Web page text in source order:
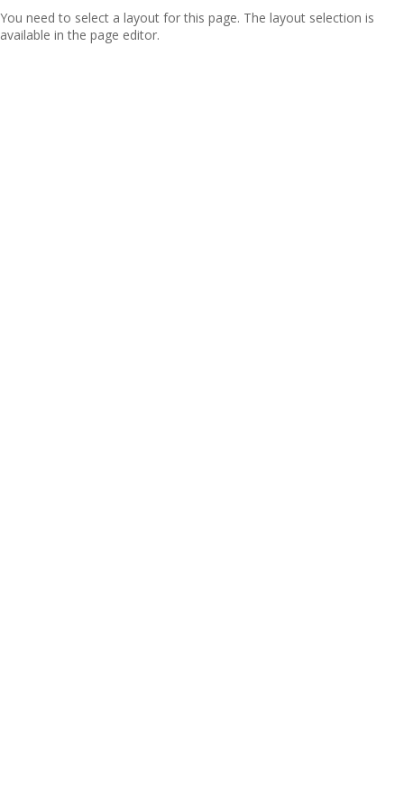
You need to select a layout for this page. The layout selection is
available in the page editor.